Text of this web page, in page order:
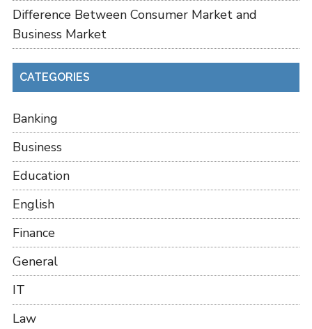
Difference Between Consumer Market and
Business Market
CATEGORIES
Banking
Business
Education
English
Finance
General
IT
Law